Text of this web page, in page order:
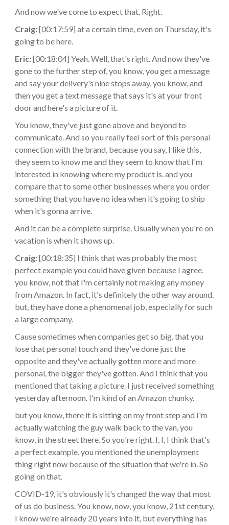
And now we've come to expect that. Right.
Craig:[00:17:59] at a certain time, even on Thursday, it's
going to be here.
Eric:[00:18:04] Yeah. Well, that's right. And now they've
gone to the further step of, you know, you get a message
and say your delivery's nine stops away, you know, and
then you get a text message that says it's at your front
door and here's a picture of it.
You know, they've just gone above and beyond to
communicate. And so you really feel sort of this personal
connection with the brand, because you say, I like this,
they seem to know me and they seem to know that I'm
interested in knowing where my product is. and you
compare that to some other businesses where you order
something that you have no idea when it's going to ship
when it's gonna arrive.
And it can be a complete surprise. Usually when you're on
vacation is when it shows up.
Craig:[00:18:35] I think that was probably the most
perfect example you could have given because I agree.
you know, not that I'm certainly not making any money
from Amazon. In fact, it's definitely the other way around.
but, they have done a phenomenal job, especially for such
a large company.
Cause sometimes when companies get so big. that you
lose that personal touch and they've done just the
opposite and they've actually gotten more and more
personal, the bigger they've gotten. And I think that you
mentioned that taking a picture. I just received something
yesterday afternoon. I'm kind of an Amazon chunky.
but you know, there it is sitting on my front step and I'm
actually watching the guy walk back to the van, you
know, in the street there. So you're right. I, I, I think that's
a perfect example. you mentioned the unemployment
thing right now because of the situation that we're in. So
going on that.
COVID-19, it's obviously it's changed the way that most
of us do business. You know, now, you know, 21st century,
I know we're already 20 years into it, but everything has